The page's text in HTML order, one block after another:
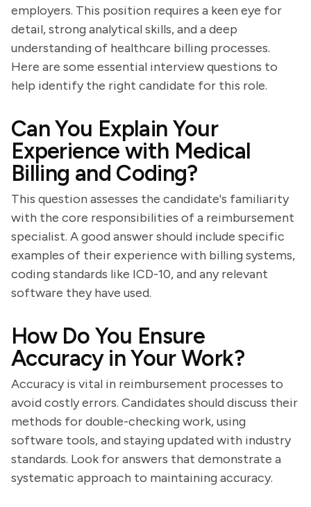
employers. This position requires a keen eye for
detail, strong analytical skills, and a deep
understanding of healthcare billing processes.
Here are some essential interview questions to
help identify the right candidate for this role.
Can You Explain Your
Experience with Medical
Billing and Coding?
This question assesses the candidate's familiarity
with the core responsibilities of a reimbursement
specialist. A good answer should include specific
examples of their experience with billing systems,
coding standards like ICD-10, and any relevant
software they have used.
How Do You Ensure
Accuracy in Your Work?
Accuracy is vital in reimbursement processes to
avoid costly errors. Candidates should discuss their
methods for double-checking work, using
software tools, and staying updated with industry
standards. Look for answers that demonstrate a
systematic approach to maintaining accuracy.